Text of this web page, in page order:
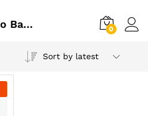
Wellaxa Shampoo Base In Gujrat 0
Sort by latest